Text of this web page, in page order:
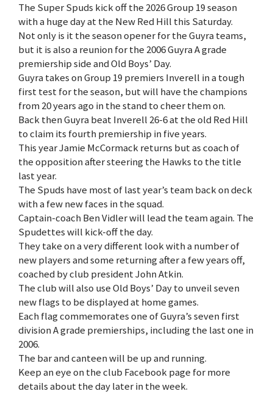
The Super Spuds kick off the 2026 Group 19 season
with a huge day at the New Red Hill this Saturday.
Not only is it the season opener for the Guyra teams,
but it is also a reunion for the 2006 Guyra A grade
premiership side and Old Boys’ Day.
Guyra takes on Group 19 premiers Inverell in a tough
first test for the season, but will have the champions
from 20 years ago in the stand to cheer them on.
Back then Guyra beat Inverell 26-6 at the old Red Hill
to claim its fourth premiership in five years.
This year Jamie McCormack returns but as coach of
the opposition after steering the Hawks to the title
last year.
The Spuds have most of last year’s team back on deck
with a few new faces in the squad.
Captain-coach Ben Vidler will lead the team again. The
Spudettes will kick-off the day.
They take on a very different look with a number of
new players and some returning after a few years off,
coached by club president John Atkin.
The club will also use Old Boys’ Day to unveil seven
new flags to be displayed at home games.
Each flag commemorates one of Guyra’s seven first
division A grade premierships, including the last one in
2006.
The bar and canteen will be up and running.
Keep an eye on the club Facebook page for more
details about the day later in the week.